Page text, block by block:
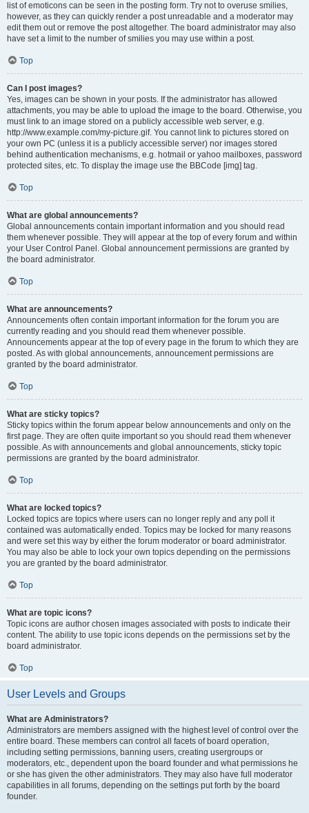
list of emoticons can be seen in the posting form. Try not to overuse smilies,
however, as they can quickly render a post unreadable and a moderator may
edit them out or remove the post altogether. The board administrator may also
have set a limit to the number of smilies you may use within a post.
Top
Can I post images?
Yes, images can be shown in your posts. If the administrator has allowed
attachments, you may be able to upload the image to the board. Otherwise, you
must link to an image stored on a publicly accessible web server, e.g.
http://www.example.com/my-picture.gif. You cannot link to pictures stored on
your own PC (unless it is a publicly accessible server) nor images stored
behind authentication mechanisms, e.g. hotmail or yahoo mailboxes, password
protected sites, etc. To display the image use the BBCode [img] tag.
Top
What are global announcements?
Global announcements contain important information and you should read
them whenever possible. They will appear at the top of every forum and within
your User Control Panel. Global announcement permissions are granted by
the board administrator.
Top
What are announcements?
Announcements often contain important information for the forum you are
currently reading and you should read them whenever possible.
Announcements appear at the top of every page in the forum to which they are
posted. As with global announcements, announcement permissions are
granted by the board administrator.
Top
What are sticky topics?
Sticky topics within the forum appear below announcements and only on the
first page. They are often quite important so you should read them whenever
possible. As with announcements and global announcements, sticky topic
permissions are granted by the board administrator.
Top
What are locked topics?
Locked topics are topics where users can no longer reply and any poll it
contained was automatically ended. Topics may be locked for many reasons
and were set this way by either the forum moderator or board administrator.
You may also be able to lock your own topics depending on the permissions
you are granted by the board administrator.
Top
What are topic icons?
Topic icons are author chosen images associated with posts to indicate their
content. The ability to use topic icons depends on the permissions set by the
board administrator.
Top
User Levels and Groups
What are Administrators?
Administrators are members assigned with the highest level of control over the
entire board. These members can control all facets of board operation,
including setting permissions, banning users, creating usergroups or
moderators, etc., dependent upon the board founder and what permissions he
or she has given the other administrators. They may also have full moderator
capabilities in all forums, depending on the settings put forth by the board
founder.